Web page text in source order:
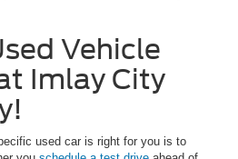
Vehicle
Imlay City
used car is right for you is to